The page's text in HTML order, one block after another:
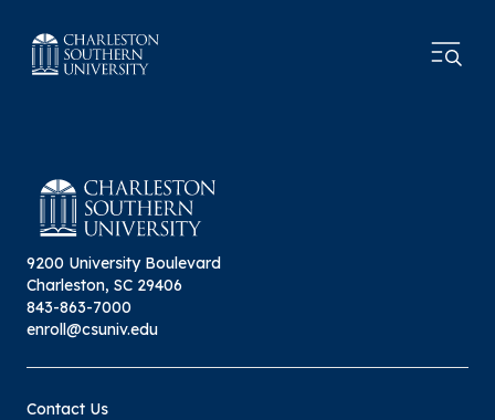
9200 University Boulevard
Charleston, SC 29406
843-863-7000
enroll@csuniv.edu
Contact Us